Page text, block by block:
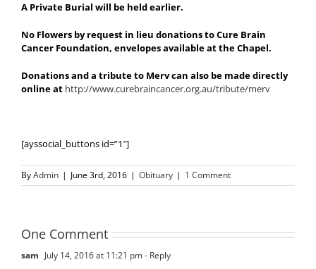
A Private Burial will be held earlier.
No Flowers by request in lieu donations to Cure Brain
Cancer Foundation, envelopes available at the Chapel.
Donations and a tribute to Merv can also be made directly
online at http://www.curebraincancer.org.au/tribute/merv
[ayssocial_buttons id=”1″]
ByAdmin | June 3rd, 2016 | Obituary | 1 Comment
One Comment
sam July 14, 2016 at 11:21 pm- Reply